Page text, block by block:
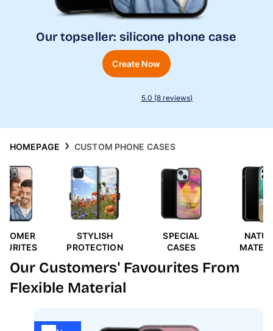
Phone Cases
InspirationOur topseller: silicone phone case
5.0 (8 reviews)
Create Now
HOMEPAGE CUSTOM PHONE CASES
STYLISH
PROTECTION
SPECIAL
CASES
Our Customers' Favourites From
Flexible Material